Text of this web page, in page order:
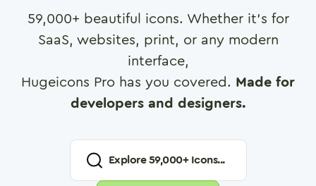
59,000+ beautiful icons. Whether it's for
SaaS, websites, print, or any modern
interface,
Hugeicons Pro has you covered. Made for
developers and designers.
Explore59,000+ Icons...